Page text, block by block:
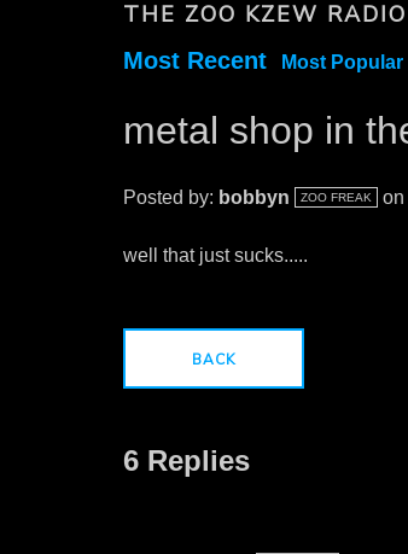
THE ZOO KZEW
Most Recent Most Popular
metal shop in
Posted by: bobbyn ZOO FREAK on
well that just sucks.....
BACK
6 Replies